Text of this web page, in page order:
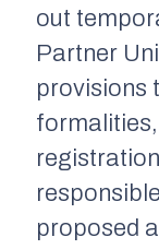
out
Partner
provisions
proposed